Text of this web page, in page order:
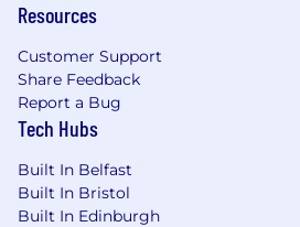
Resources
Customer Support
Share Feedback
Report a Bug
Tech Hubs
Built In Belfast
Built In Bristol
Built In Edinburgh